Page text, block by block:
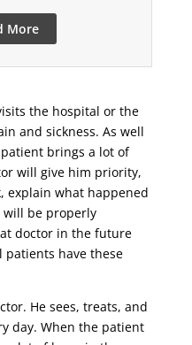
More
the hospital or the
and sickness. As well
brings a lot of
will give him priority,
explain what happened
will be properly
doctor in the future
patients have these
He sees, treats, and
day. When the patient